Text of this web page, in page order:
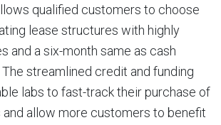
qualified customers to choose
lease structures with highly
and a six-month same as cash
streamlined credit and funding
labs to fast-track their purchase of
allow more customers to benefit